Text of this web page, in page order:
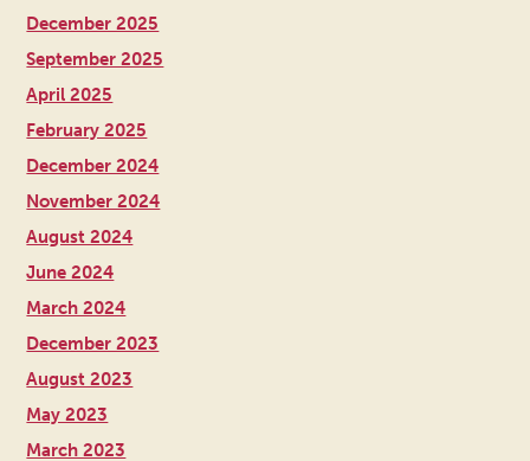
December 2025
September 2025
April 2025
February 2025
December 2024
November 2024
August 2024
June 2024
March 2024
December 2023
August 2023
May 2023
March 2023